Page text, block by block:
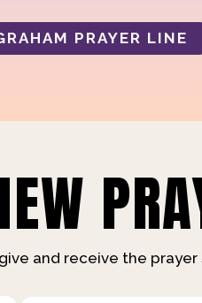
PRAYER LINE
and receive the